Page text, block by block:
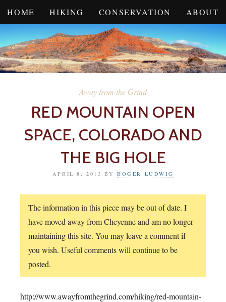
HOME HIKING CONSERVATION ABOUT
Away from the Grind
RED MOUNTAIN OPEN
SPACE, COLORADO AND
THE BIG HOLE
APRIL 8, 2013 BY ROGER LUDWIG
The information in this piece may be out of date. I
have moved away from Cheyenne and am no longer
maintaining this site. You may leave a comment if
you wish. Useful comments will continue to be
posted.
http://www.awayfromthegrind.com/hiking/red-mountain-